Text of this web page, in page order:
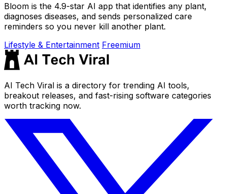
Bloom is the 4.9-star AI app that identifies any plant,
diagnoses diseases, and sends personalized care
reminders so you never kill another plant.
Lifestyle & Entertainment Freemium
AI Tech Viral is a directory for trending AI tools,
breakout releases, and fast-rising software categories
worth tracking now.